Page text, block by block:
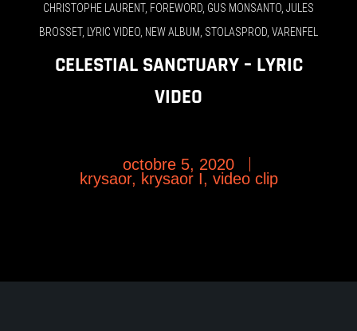
CHRISTOPHE LAURENT, FOREWORD GUS MONSANTO JULES
BROSSET, LYRIC VIDEO NEW ALBUM STOLASPROD VARENFEL
CELESTIAL SANCTUARY – LYRIC
VIDEO
octobre 5, 2020
krysaor, krysaor I, video clip